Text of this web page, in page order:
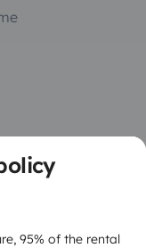
95% of the rental